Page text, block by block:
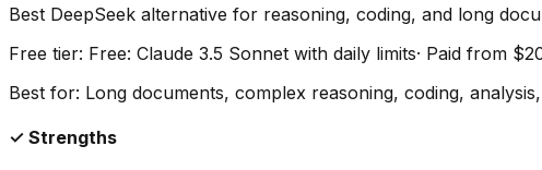
Best DeepSeek alternative for reasoning, coding, and long
Free tier: Free: Claude 3.5 Sonnet with daily limits· Paid from
Best for: Long documents, complex reasoning, coding,
✓ Strengths